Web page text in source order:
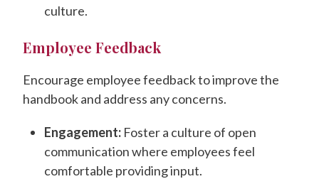
culture.
Employee Feedback
Encourage employee feedback to improve the
handbook and address any concerns.
Engagement: Foster a culture of open
communication where employees feel
comfortable providing input.